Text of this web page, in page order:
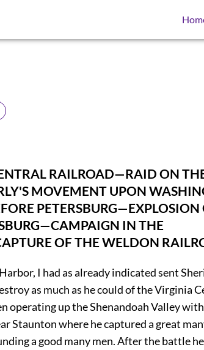
RAILROAD—RAID ON
MOVEMENT UPON
PETERSBURG—EXPLOSION
IN THE
OF THE WELDON
I had as already indicated sent
as much as he could of the Virginia
operating up the Shenandoah Valley
Staunton where he captured a great
a good many men. After the battle